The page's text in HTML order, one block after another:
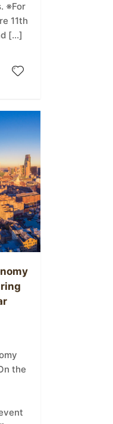
※For
11th
[…]
the